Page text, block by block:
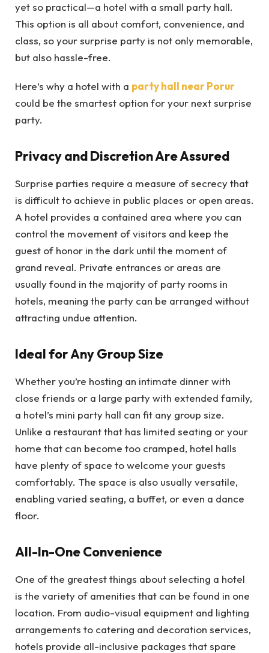
yet so practical—a hotel with a small party hall.
This option is all about comfort, convenience, and
class, so your surprise party is not only memorable,
but also hassle-free.
Here’s why a hotel with a party hall near Porur
could be the smartest option for your next surprise
party.
Privacy and Discretion Are Assured
Surprise parties require a measure of secrecy that
is difficult to achieve in public places or open areas.
A hotel provides a contained area where you can
control the movement of visitors and keep the
guest of honor in the dark until the moment of
grand reveal. Private entrances or areas are
usually found in the majority of party rooms in
hotels, meaning the party can be arranged without
attracting undue attention.
Ideal for Any Group Size
Whether you’re hosting an intimate dinner with
close friends or a large party with extended family,
a hotel’s mini party hall can fit any group size.
Unlike a restaurant that has limited seating or your
home that can become too cramped, hotel halls
have plenty of space to welcome your guests
comfortably. The space is also usually versatile,
enabling varied seating, a buffet, or even a dance
floor.
All-In-One Convenience
One of the greatest things about selecting a hotel
is the variety of amenities that can be found in one
location. From audio-visual equipment and lighting
arrangements to catering and decoration services,
hotels provide all-inclusive packages that spare